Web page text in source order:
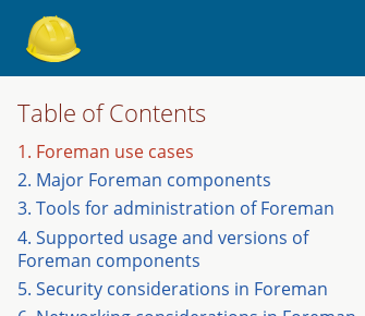
Table of Contents
1. Foreman use cases
2. Major Foreman components
3. Tools for administration of Foreman
4. Supported usage and versions of
Foreman components
5. Security considerations in Foreman